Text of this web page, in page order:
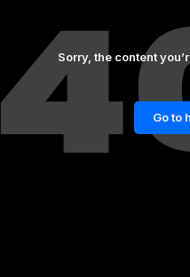
Sorry, the content
Go to